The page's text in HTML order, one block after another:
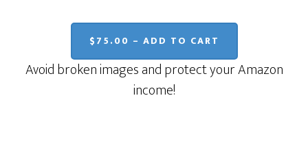
$75.00 – ADD TO CART
Avoid broken images and protect your Amazon
income!